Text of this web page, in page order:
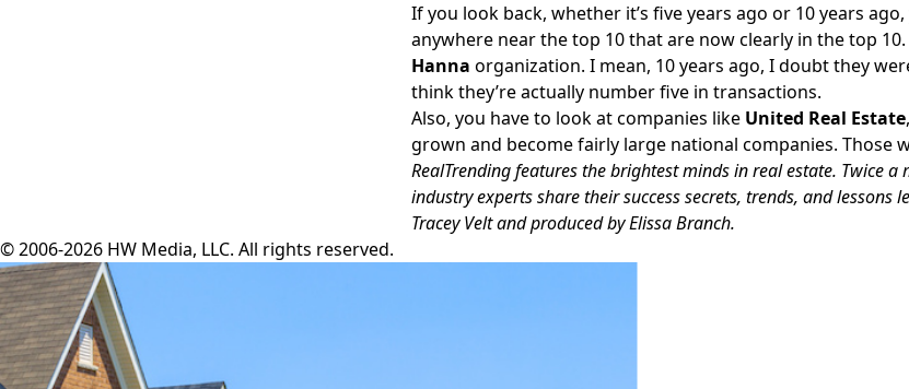
If you look back, whether it’s five years ago or 10 years
anywhere near the top 10 that are now clearly in the top
Hanna organization. I mean, 10 years ago, I doubt they
think they’re actually number five in transactions.
Also, you have to look at companies like United Real Estate,
grown and become fairly large national companies. Those
RealTrending features the brightest minds in real estate. Twice
industry experts share their success secrets, trends, and
Tracey Velt and produced by Elissa Branch.
© 2006-2026 HW Media, LLC. All rights reserved.